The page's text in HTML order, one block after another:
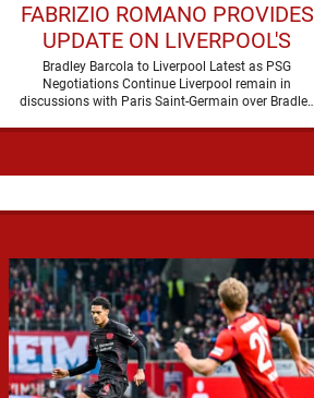
FABRIZIO ROMANO PROVIDES
UPDATE ON LIVERPOOL'S
PURSUIT OF BRADLEY
BARCOLA
Bradley Barcola to Liverpool Latest as PSG
Negotiations Continue Liverpool remain in
discussions with Paris Saint-Germain over Bradley